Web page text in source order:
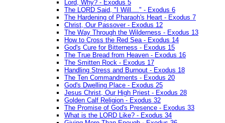
Lord, Why? - Exodus 5
The LORD Said, "I Will...." - Exodus 6
The Hardening of Pharaoh's Heart - Exodus 7
Christ, Our Passover - Exodus 12
The Way Through the Wilderness - Exodus 13
How to Cross the Red Sea - Exodus 14
God's Cure for Bitterness - Exodus 15
The True Bread from Heaven - Exodus 16
The Smitten Rock - Exodus 17
Handling Stress and Burnout - Exodus 18
The Ten Commandments - Exodus 20
God's Dwelling Place - Exodus 25
Jesus Christ, Our High Priest - Exodus 28
Golden Calf Religion - Exodus 32
The Promise of God's Presence - Exodus 33
What is the LORD Like? - Exodus 34